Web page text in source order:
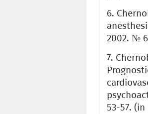
6.
2002. №
7.
53-57. (in